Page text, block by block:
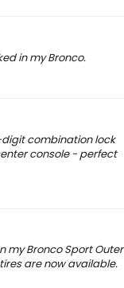
in my Bronco.
digit combination lock
console - perfect
my Bronco Sport Outer
are now available.